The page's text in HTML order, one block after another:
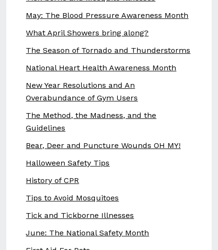
May: The Blood Pressure Awareness Month
What April Showers bring along?
The Season of Tornado and Thunderstorms
National Heart Health Awareness Month
New Year Resolutions and An
Overabundance of Gym Users
The Method, the Madness, and the
Guidelines
Bear, Deer and Puncture Wounds OH MY!
Halloween Safety Tips
History of CPR
Tips to Avoid Mosquitoes
Tick and Tickborne Illnesses
June: The National Safety Month